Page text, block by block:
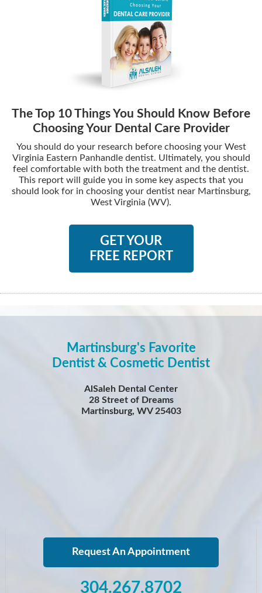
The Top 10 Things You Should Know Before
Choosing Your Dental Care Provider
You should do your research before choosing your West
Virginia Eastern Panhandle dentist. Ultimately, you should
feel comfortable with both the treatment and the dentist.
This report will guide you in some key aspects that you
should look for in choosing your dentist near Martinsburg,
West Virginia (WV).
GET YOUR
FREE REPORT
Martinsburg's Favorite
Dentist & Cosmetic Dentist
AlSaleh Dental Center
28 Street of Dreams
Martinsburg, WV 25403
Request An Appointment
304.267.8702